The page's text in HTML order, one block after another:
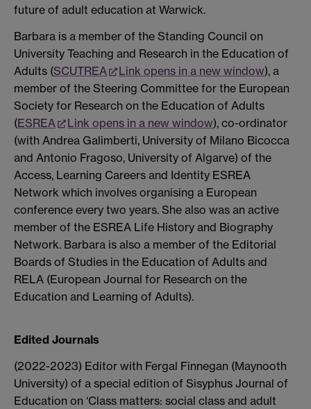
future of adult education at Warwick.
Barbara is a member of the Standing Council on
University Teaching and Research in the Education of
Adults (SCUTREA Link opens in a new window), a
member of the Steering Committee for the European
Society for Research on the Education of Adults
(ESREA Link opens in a new window), co-ordinator
(with Andrea Galimberti, University of Milano Bicocca
and Antonio Fragoso, University of Algarve) of the
Access, Learning Careers and Identity ESREA
Network which involves organising a European
conference every two years. She also was an active
member of the ESREA Life History and Biography
Network. Barbara is also a member of the Editorial
Boards of Studies in the Education of Adults and
RELA (European Journal for Research on the
Education and Learning of Adults).
Edited Journals
(2022-2023) Editor with Fergal Finnegan (Maynooth
University) of a special edition of Sisyphus Journal of
Education on ‘Class matters: social class and adult